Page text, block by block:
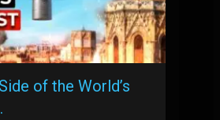
of the World’s